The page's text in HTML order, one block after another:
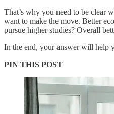
That’s why you need to be clear
want to make the move. Better
pursue higher studies? Overall
In the end, your answer will help
PIN THIS POST